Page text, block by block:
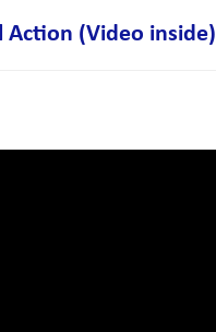
Action (Video inside)